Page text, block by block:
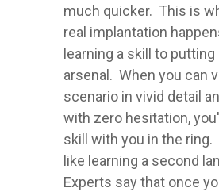
much quicker. This is
real implantation
learning a skill to
arsenal. When you can
scenario in vivid detail
with zero hesitation,
skill with you in the
like learning a second
Experts say that once